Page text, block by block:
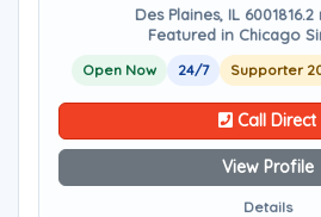
Des Plaines, IL 60018
Featured in Chicago
Open Now 24/7 Supporter
Call Direct
View Profile
Details